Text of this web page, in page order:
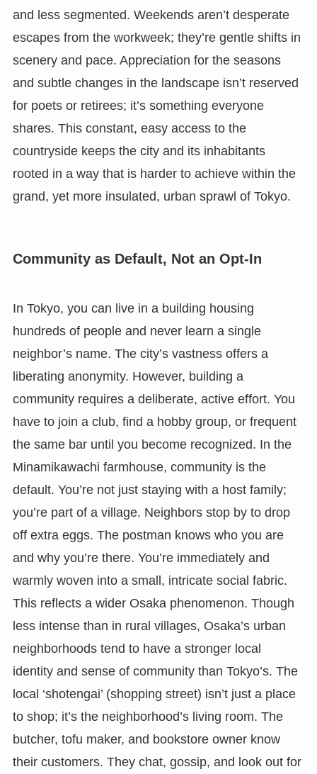
and less segmented. Weekends aren’t desperate
escapes from the workweek; they’re gentle shifts in
scenery and pace. Appreciation for the seasons
and subtle changes in the landscape isn’t reserved
for poets or retirees; it’s something everyone
shares. This constant, easy access to the
countryside keeps the city and its inhabitants
rooted in a way that is harder to achieve within the
grand, yet more insulated, urban sprawl of Tokyo.
Community as Default, Not an Opt-In
In Tokyo, you can live in a building housing
hundreds of people and never learn a single
neighbor’s name. The city’s vastness offers a
liberating anonymity. However, building a
community requires a deliberate, active effort. You
have to join a club, find a hobby group, or frequent
the same bar until you become recognized. In the
Minamikawachi farmhouse, community is the
default. You’re not just staying with a host family;
you’re part of a village. Neighbors stop by to drop
off extra eggs. The postman knows who you are
and why you’re there. You’re immediately and
warmly woven into a small, intricate social fabric.
This reflects a wider Osaka phenomenon. Though
less intense than in rural villages, Osaka’s urban
neighborhoods tend to have a stronger local
identity and sense of community than Tokyo’s. The
local ‘shotengai’ (shopping street) isn’t just a place
to shop; it’s the neighborhood’s living room. The
butcher, tofu maker, and bookstore owner know
their customers. They chat, gossip, and look out for